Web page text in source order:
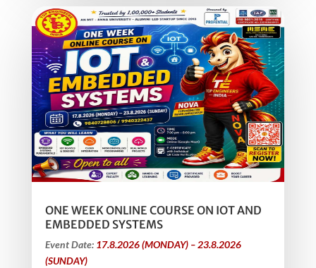
ONE WEEK ONLINE COURSE ON IOT AND
EMBEDDED SYSTEMS
Event Date: 17.8.2026 (MONDAY) – 23.8.2026
(SUNDAY)